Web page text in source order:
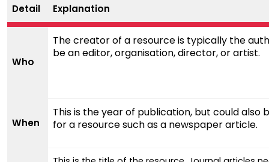
Detail Explanation
Who
The creator of a resource is typically the
be an editor, organisation, director, or artist.
When
This is the year of publication, but could also
for a resource such as a newspaper article.